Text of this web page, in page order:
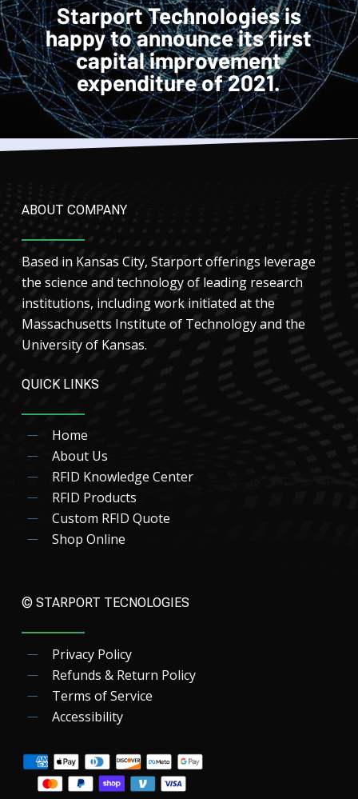
Starport Technologies is
happy to announce its first
capital improvement
expenditure of 2021.
ABOUT COMPANY
Based in Kansas City, Starport offerings leverage
the science and technology of leading research
institutions, including work initiated at the
Massachusetts Institute of Technology and the
University of Kansas.
QUICK LINKS
Home
About Us
RFID Knowledge Center
RFID Products
Custom RFID Quote
Shop Online
© STARPORT TECNOLOGIES
Privacy Policy
Refunds & Return Policy
Terms of Service
Accessibility